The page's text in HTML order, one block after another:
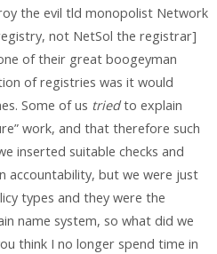
the evil tld monopolist Network
not NetSol the registrar]
of their great boogeyman
of registries was it would
Some of us triedto explain
work, and that therefore such
inserted suitable checks and
accountability, but we were just
types and they were the
name system, so what did we
think I no longer spend time in